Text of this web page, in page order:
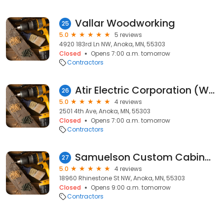
25 Vallar Woodworking
5.0
5 reviews
4920 183rd Ln NW, Anoka, MN, 55303
Closed
Opens 7:00 a.m. tomorrow
Contractors
26 Atir Electric Corporation (WBE)
5.0
4 reviews
2501 4th Ave, Anoka, MN, 55303
Closed
Opens 7:00 a.m. tomorrow
Contractors
27 Samuelson Custom Cabinetry, Inc.
5.0
4 reviews
18960 Rhinestone St NW, Anoka, MN, 55303
Closed
Opens 9:00 a.m. tomorrow
Contractors